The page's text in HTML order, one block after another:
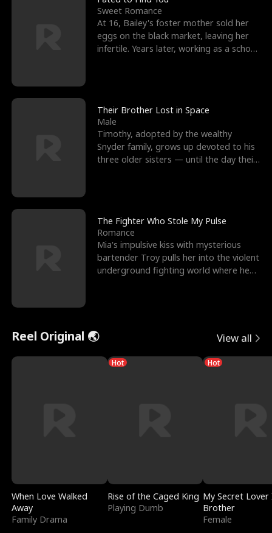
Sweet Romance
At 16, Bailey's foster mother sold her
eggs on the black market, leaving her
infertile. Years later, working as a school
Their Brother Lost in Space
Male
Timothy, adopted by the wealthy
Snyder family, grows up devoted to his
three older sisters — until the day their
The Fighter Who Stole My Pulse
Romance
Mia's impulsive kiss with mysterious
bartender Troy pulls her into the violent
underground fighting world where he
Reel Original 🌏 View all
When Love Walked
Away
Family Drama
Hot
Rise of the Caged King
Playing Dumb
Hot
My Secret Lover
Brother
Female